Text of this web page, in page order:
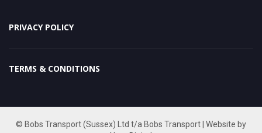
PRIVACY POLICY
TERMS & CONDITIONS
© Bobs Transport (Sussex) Ltd t/a Bobs Transport | Website by